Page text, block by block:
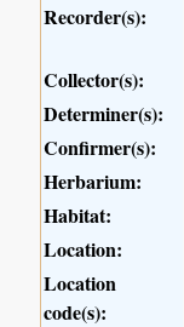
Recorder(s):
Collector(s):
Determiner(s):
Confirmer(s):
Herbarium:
Habitat:
Location:
Location
code(s):